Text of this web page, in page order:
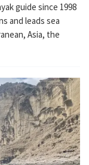
guide since 1998
and leads sea
Asia, the